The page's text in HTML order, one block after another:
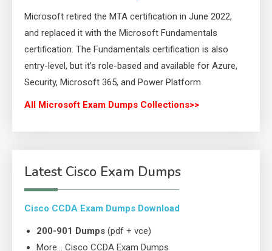
Microsoft retired the MTA certification in June 2022,
and replaced it with the Microsoft Fundamentals
certification. The Fundamentals certification is also
entry-level, but it’s role-based and available for Azure,
Security, Microsoft 365, and Power Platform
All Microsoft Exam Dumps Collections>>
Latest Cisco Exam Dumps
Cisco CCDA Exam Dumps Download
200-901 Dumps (pdf + vce)
More… Cisco CCDA Exam Dumps